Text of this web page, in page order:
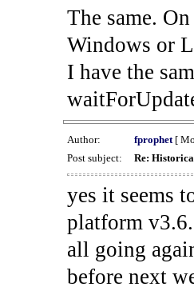
The same.
Windows or
I have the
Author: fprophet[
Post subject:
Re:
yes it seems
platform
all going
before next